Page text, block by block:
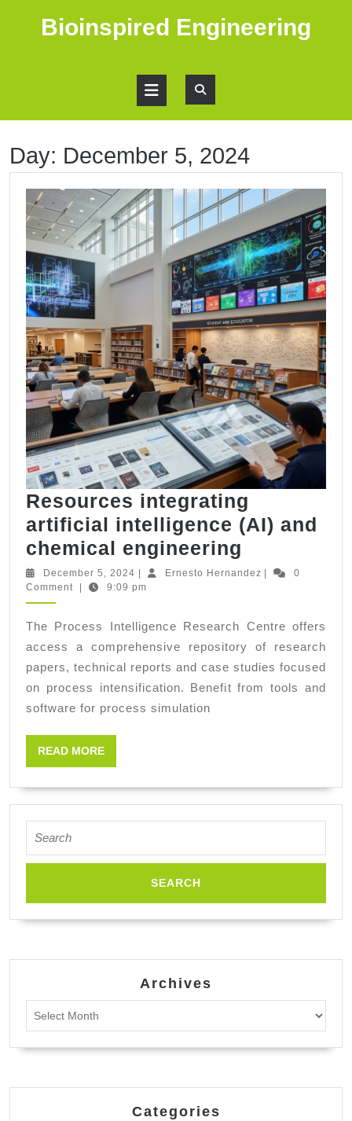
Bioinspired Engineering
Open
Button
Day: December 5, 2024
Resources integrating
artificial intelligence (AI) and
chemical engineering
integrating
(AI)
and
chemical
December 5, 2024 December
5,
Ernesto HernandezErnesto
0
Comment
9:09 pm
The Process Intelligence Research Centre offers
access a comprehensive repository of research
papers, technical reports and case studies focused
on process intensification. Benefit from tools and
software for process simulation
READ MOREREAD
MORE
for:
Archives
Categories